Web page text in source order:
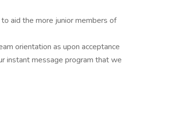
aid the more junior members of
orientation as upon acceptance
instant message program that we